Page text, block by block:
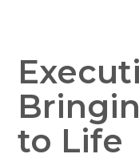
to Life